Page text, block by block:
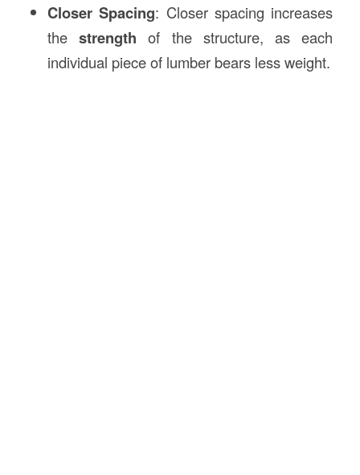
Closer Spacing: Closer spacing increases
thestrength of the structure, as each
individual piece of lumber bears less weight.